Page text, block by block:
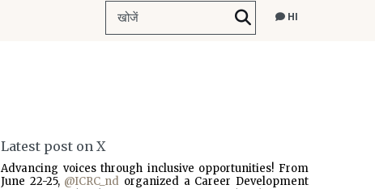
HI
Latest post on X
Advancing voices through inclusive opportunities! From
June 22-25, @ICRC_nd organized a Career Development